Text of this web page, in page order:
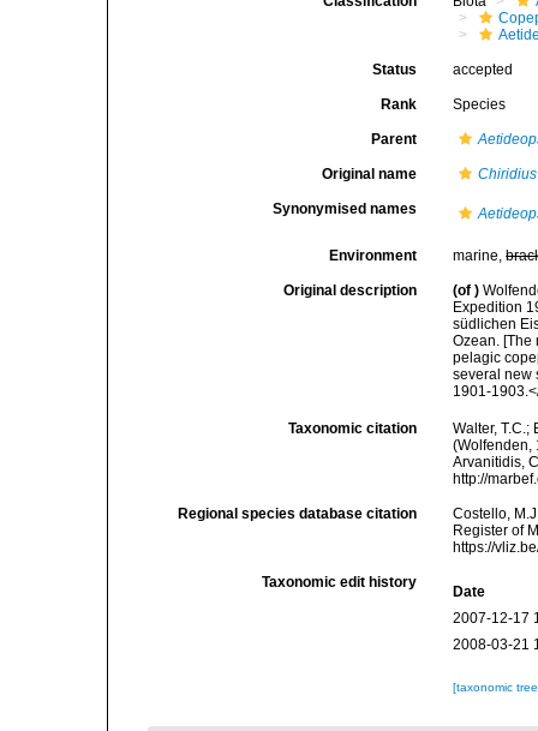
Status accepted
Rank Species
Parent
Original name
Synonymised names
Environment marine,
Original description (of )
Expedition
südlichen
Ozean. [The
pelagic
several new
1901-
Taxonomic citation
Walter,
(Wolfenden,
Arvanitidis,
http://
Regional species database citation
Costello,
Register of
https://
Taxonomic edit history
Date
2007-12-17
2008-03-21
[taxonomic